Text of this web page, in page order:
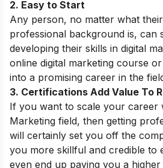
2. Easy to Start
Any person, no matter what
professional background is, can
developing their skills in digital
online digital marketing course
into a promising career in the
3. Certifications Add Value To
If you want to scale your career
Marketing field, then getting
will certainly set you off the
you more skillful and credible to
even end up paying you a higher